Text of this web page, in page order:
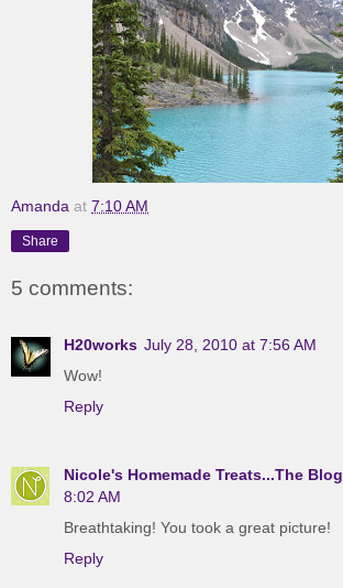
Amanda at 7:10 AM
Share
5 comments:
H20works July 28, 2010 at 7:56 AM
Wow!
Reply
Nicole's Homemade Treats...The Blog
8:02 AM
Breathtaking! You took a great picture!
Reply